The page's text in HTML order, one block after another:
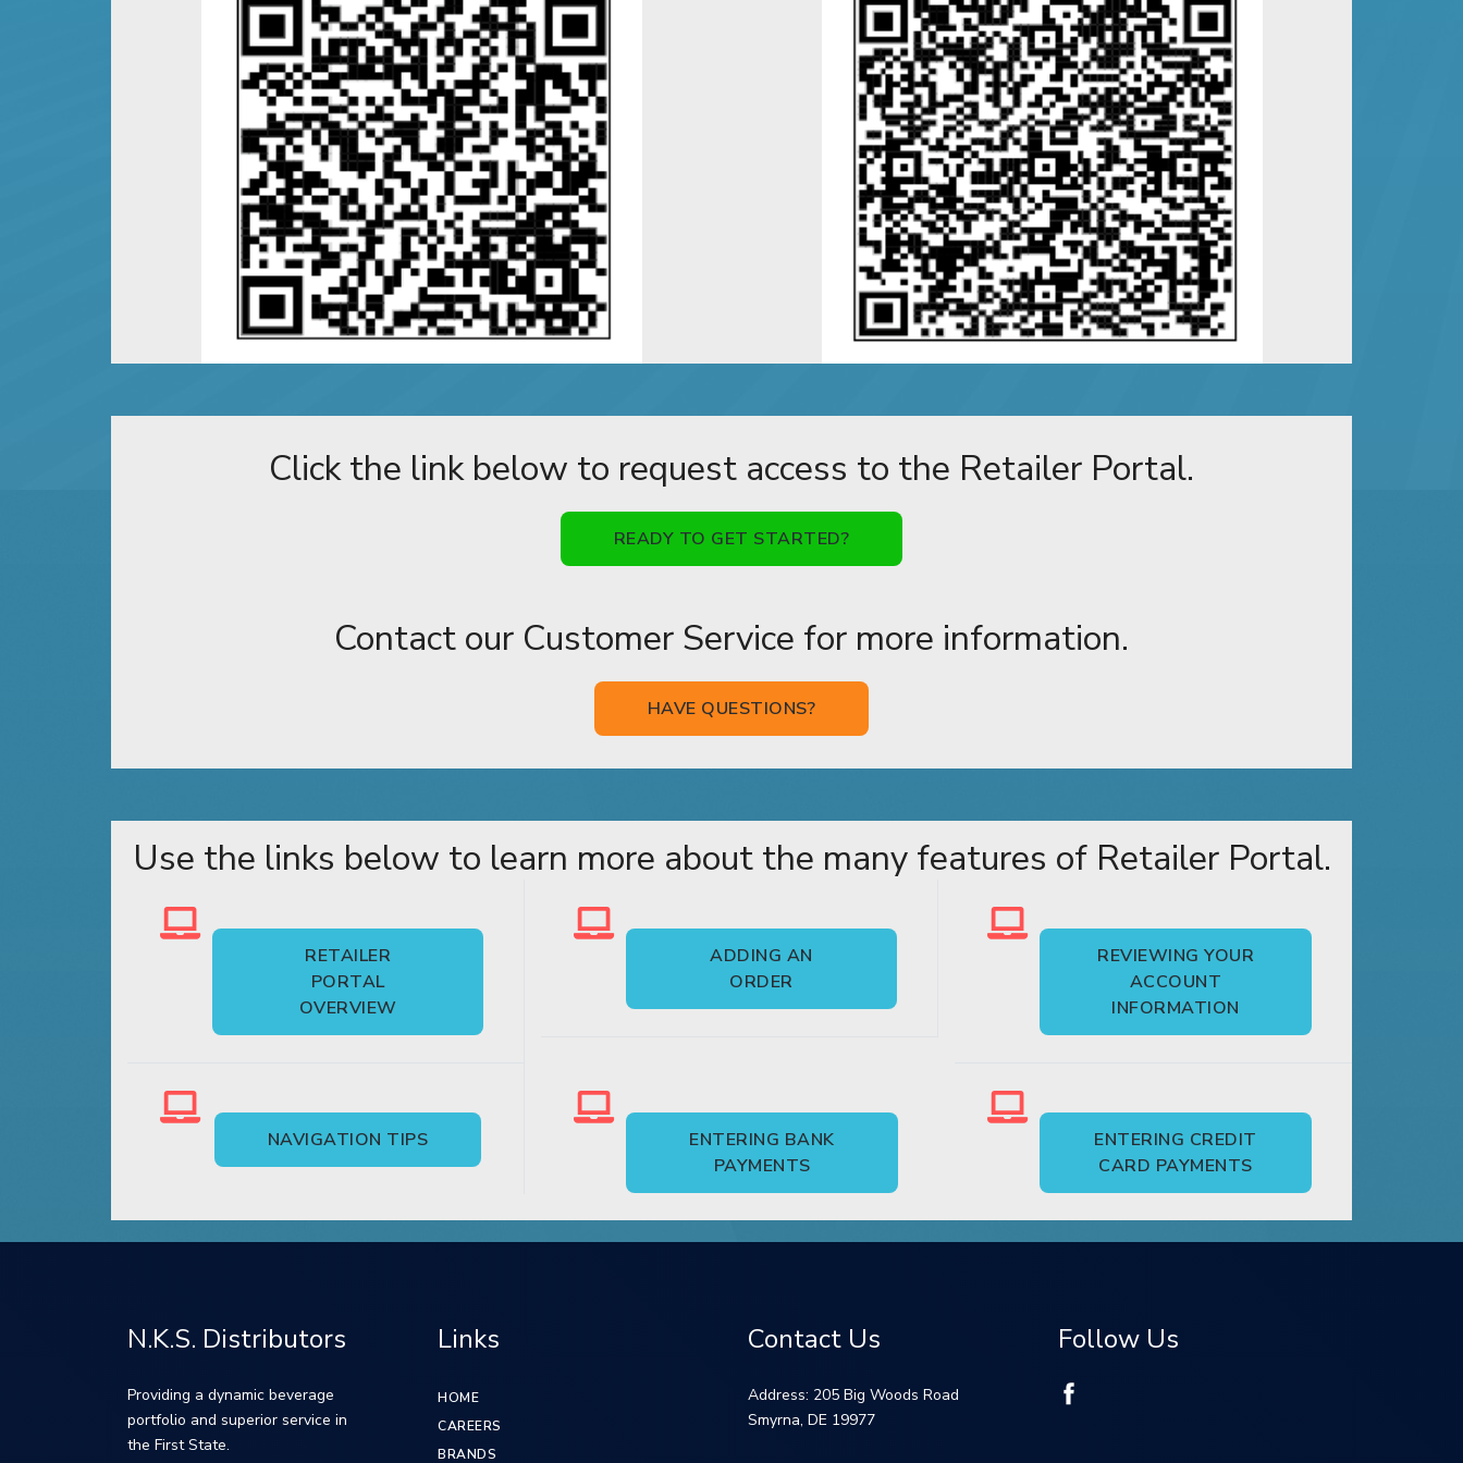
Click the link below to request access to the Retailer Portal.
READY TO GET STARTED?
Contact our Customer Service for more information.
HAVE QUESTIONS?
Use the links below to learn more about the many features of Retailer Portal.
RETAILER
PORTAL
OVERVIEW
ADDING AN
ORDER
REVIEWING YOUR
ACCOUNT
INFORMATION
NAVIGATION TIPS
ENTERING BANK
PAYMENTS
ENTERING CREDIT
CARD PAYMENTS
N.K.S. Distributors
Providing a dynamic beverage
portfolio and superior service in
the First State.
Links
HOME
CAREERS
BRANDS
Contact Us
Address: 205 Big Woods Road
Smyrna, DE 19977
Follow Us